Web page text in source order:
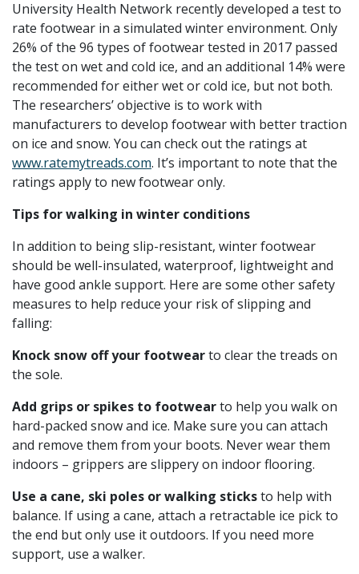
University Health Network recently developed a test to
rate footwear in a simulated winter environment. Only
26% of the 96 types of footwear tested in 2017 passed
the test on wet and cold ice, and an additional 14% were
recommended for either wet or cold ice, but not both.
The researchers’ objective is to work with
manufacturers to develop footwear with better traction
on ice and snow. You can check out the ratings at
www.ratemytreads.com. It’s important to note that the
ratings apply to new footwear only.
Tips for walking in winter conditions
In addition to being slip-resistant, winter footwear
should be well-insulated, waterproof, lightweight and
have good ankle support. Here are some other safety
measures to help reduce your risk of slipping and
falling:
Knock snow off your footwearto clear the treads on
the sole.
Add grips or spikes to footwearto help you walk on
hard-packed snow and ice. Make sure you can attach
and remove them from your boots. Never wear them
indoors – grippers are slippery on indoor flooring.
Use a cane, ski poles or walking sticksto help with
balance. If using a cane, attach a retractable ice pick to
the end but only use it outdoors. If you need more
support, use a walker.